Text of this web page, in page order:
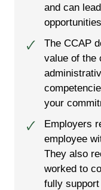
and can
🗸
The CCAP
value of the
your
🗸
Employers
employee
They also
worked to
fully